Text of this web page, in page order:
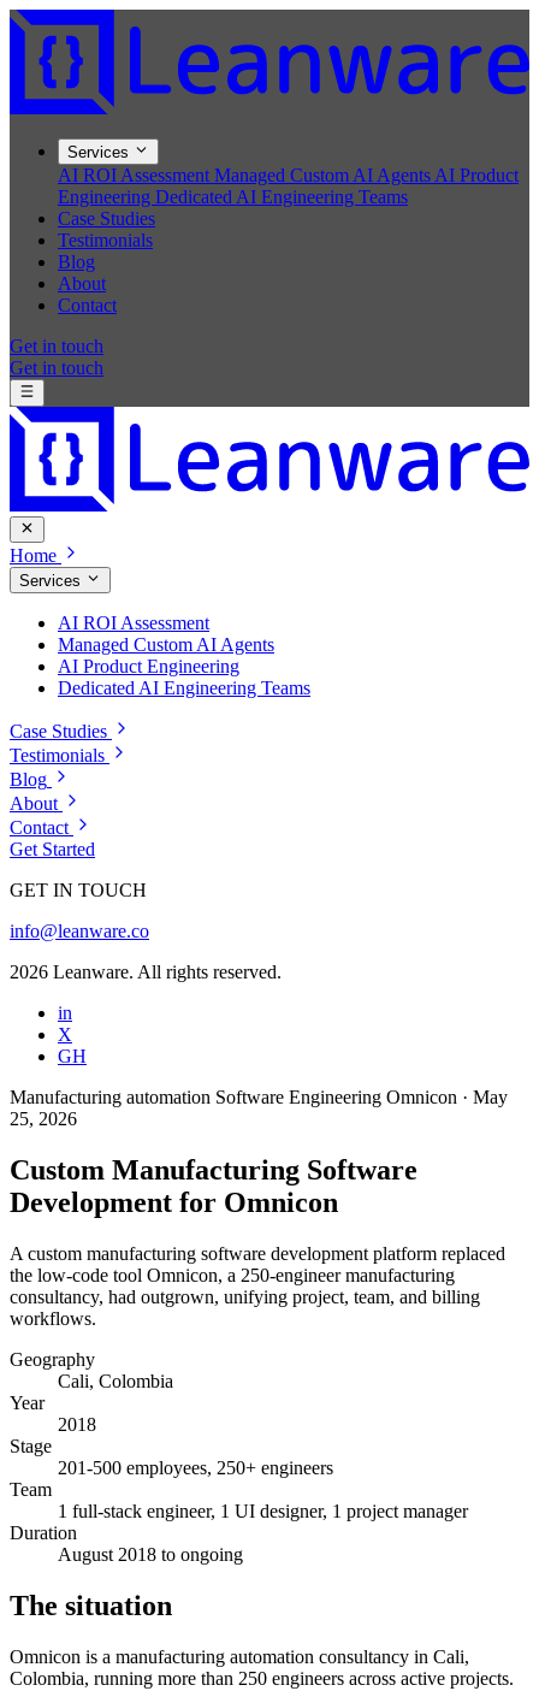
Services
AI ROI Assessment Managed Custom AI Agents AI Product
Engineering Dedicated AI Engineering Teams
Case Studies
Testimonials
Blog
About
Contact
Get in touch
Get in touch
Home
Services
AI ROI Assessment
Managed Custom AI Agents
AI Product Engineering
Dedicated AI Engineering Teams
Case Studies
Testimonials
Blog
About
Contact
Get Started
GET IN TOUCH
info@leanware.co
2026 Leanware. All rights reserved.
in
X
GH
Manufacturing automation Software Engineering Omnicon · May
25, 2026
Custom Manufacturing Software
Development for Omnicon
A custom manufacturing software development platform replaced
the low-code tool Omnicon, a 250-engineer manufacturing
consultancy, had outgrown, unifying project, team, and billing
workflows.
Geography
Cali, Colombia
Year
2018
Stage
201-500 employees, 250+ engineers
Team
1 full-stack engineer, 1 UI designer, 1 project manager
Duration
August 2018 to ongoing
The situation
Omnicon is a manufacturing automation consultancy in Cali,
Colombia, running more than 250 engineers across active projects.